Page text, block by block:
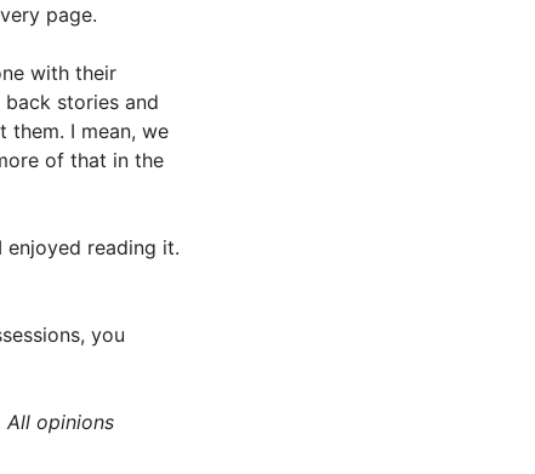
page.
with their
stories and
them. I mean, we
of that in the
enjoyed reading it.
you
opinions